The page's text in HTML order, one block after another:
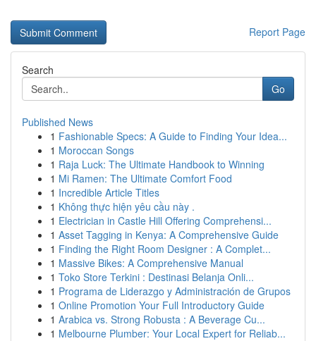
Report Page
Search
Go
Published News
1 Fashionable Specs: A Guide to Finding Your Idea...
1 Moroccan Songs
1 Raja Luck: The Ultimate Handbook to Winning
1 Mi Ramen: The Ultimate Comfort Food
1 Incredible Article Titles
1 Không thực hiện yêu cầu này .
1 Electrician in Castle Hill Offering Comprehensi...
1 Asset Tagging in Kenya: A Comprehensive Guide
1 Finding the Right Room Designer : A Complet...
1 Massive Bikes: A Comprehensive Manual
1 Toko Store Terkini : Destinasi Belanja Onli...
1 Programa de Liderazgo y Administración de Grupos
1 Online Promotion Your Full Introductory Guide
1 Arabica vs. Strong Robusta : A Beverage Cu...
1 Melbourne Plumber: Your Local Expert for Reliab...